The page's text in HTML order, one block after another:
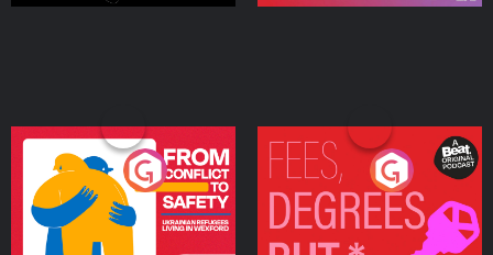
From Conflict to Safety:
Ukrainian Refugees
Living in Wexford
Podcast Series
Fees Degrees but No
Keys
Podcast Series